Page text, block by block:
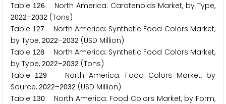
Table 1 26North America: Carotenoids Market, by Type,
2022–2032 (Tons)
Table 1 27
North America: Synthetic Food Colors Market,
by Type, 2022–2032 (USD Million)
Table 1 28
North America: Synthetic Food Colors Market,
by Type, 2022–2032 (Tons)
Table
1 29
North America: Food Colors Market, by
Source, 2022–2032 (USD Million)
Table 130North America: Food Colors Market, by Form,